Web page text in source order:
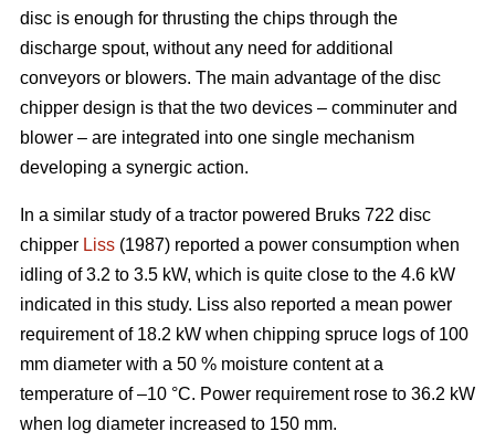
disc is enough for thrusting the chips through the
discharge spout, without any need for additional
conveyors or blowers. The main advantage of the disc
chipper design is that the two devices – comminuter and
blower – are integrated into one single mechanism
developing a synergic action.
In a similar study of a tractor powered Bruks 722 disc
chipper Liss (1987) reported a power consumption when
idling of 3.2 to 3.5 kW, which is quite close to the 4.6 kW
indicated in this study. Liss also reported a mean power
requirement of 18.2 kW when chipping spruce logs of 100
mm diameter with a 50 % moisture content at a
temperature of –10 °C. Power requirement rose to 36.2 kW
when log diameter increased to 150 mm.